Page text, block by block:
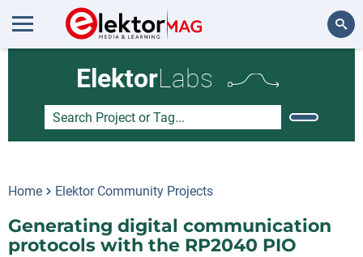
ElektorLabs
Home Elektor Community Projects
Generating digital communication
protocols with the RP2040 PIO